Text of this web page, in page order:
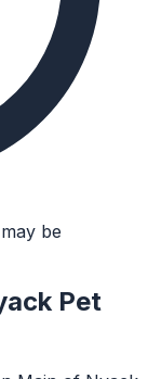
be
Pet